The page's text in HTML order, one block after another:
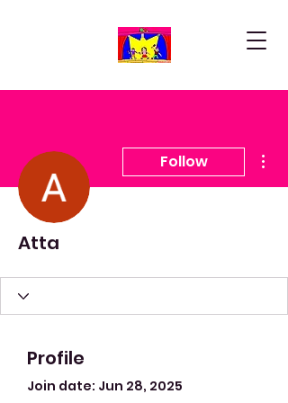
Follow
Atta
Profile
Join date: Jun 28, 2025